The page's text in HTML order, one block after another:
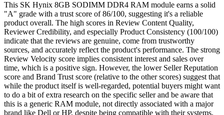
This SK Hynix 8GB SODIMM DDR4 RAM module earns a solid
"A" grade with a trust score of 86/100, suggesting it's a reliable
product overall. The high scores in Review Content Quality,
Reviewer Credibility, and especially Product Consistency (100/100)
indicate that the reviews are genuine, come from trustworthy
sources, and accurately reflect the product's performance. The strong
Review Velocity score implies consistent interest and sales over
time, which is a positive sign. However, the lower Seller Reputation
score and Brand Trust score (relative to the other scores) suggest that
while the product itself is well-regarded, potential buyers might want
to do a bit of extra research on the specific seller and be aware that
this is a generic RAM module, not directly associated with a major
brand like Dell or HP, despite being compatible with their systems.